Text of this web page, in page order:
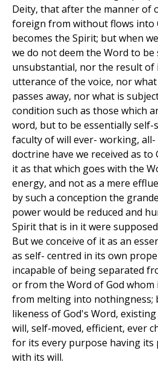
Deity, that after the manner of
foreign from without flows into
becomes the Spirit; but when
we do not deem the Word to
unsubstantial, nor the result
utterance of the voice, nor
passes away, nor what is
condition such as those which
word, but to be essentially self-
faculty of will ever- working,
doctrine have we received as to
it as that which goes with the
energy, and not as a mere
by such a conception the
power would be reduced and
Spirit that is in it were
But we conceive of it as an
as self- centred in its own
incapable of being separated
or from the Word of God whom
from melting into nothingness;
likeness of God's Word,
will, self-moved, efficient, ever
for its every purpose having
with its will.